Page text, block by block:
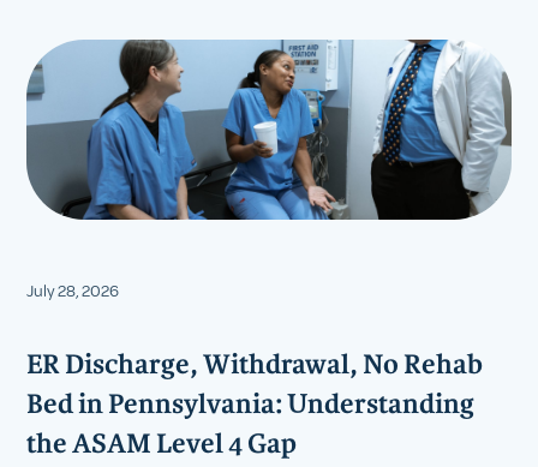
July 28, 2026
ER Discharge, Withdrawal, No Rehab
Bed in Pennsylvania: Understanding
the ASAM Level 4 Gap